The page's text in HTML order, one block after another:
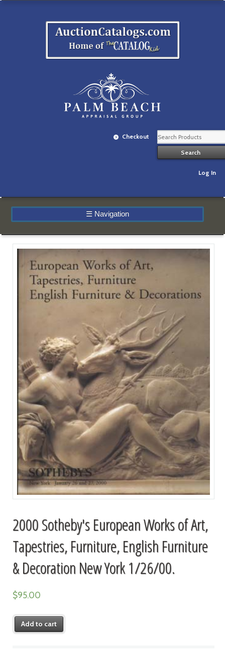
Checkout
Log In
☰ Navigation
2000 Sotheby's European Works of Art,
Tapestries, Furniture, English Furniture
& Decoration New York 1/26/00.
$95.00
Add to cart